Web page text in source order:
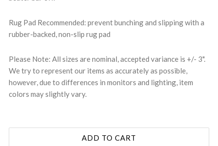
Rug Pad Recommended: prevent bunching and slipping with a
rubber-backed, non-slip rug pad
Please Note: All sizes are nominal, accepted variance is +/- 3".
We try to represent our items as accurately as possible,
however, due to differences in monitors and lighting, item
colors may slightly vary.